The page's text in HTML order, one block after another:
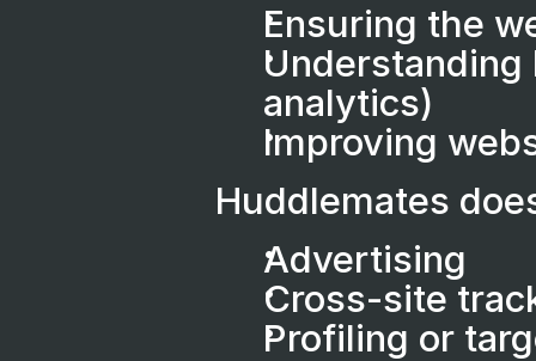
Ensuring the
analytics)
Improving
Huddlemates
Advertising
Cross-site
Profiling or